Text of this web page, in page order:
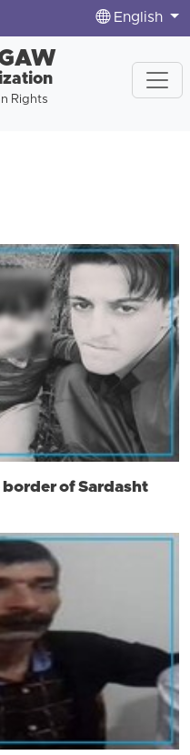
English
Rights
of Sardasht